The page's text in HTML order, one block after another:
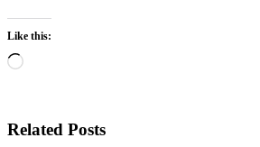
Like this:
Loading…
Related Posts